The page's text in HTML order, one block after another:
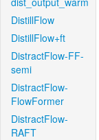
DistillFlow
DistillFlow+ft
DistractFlow-FF-
semi
DistractFlow-
FlowFormer
DistractFlow-
RAFT